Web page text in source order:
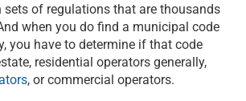
sets of regulations that are thousands
when you do find a municipal code
you have to determine if that code
residential operators generally,
, or commercial operators.